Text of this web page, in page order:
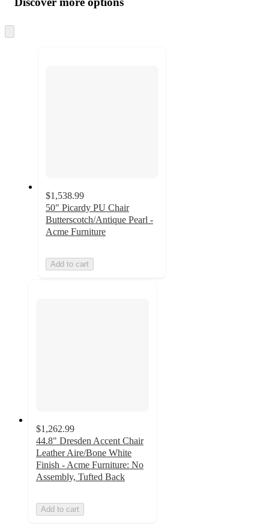
and
at
to
$1,538.99
50" Picardy PU Chair
Butterscotch/Antique Pearl -
Acme Furniture
Add to cart
$1,262.99
44.8" Dresden Accent Chair
Leather Aire/Bone White
Finish - Acme Furniture: No
Assembly, Tufted Back
Add to cart